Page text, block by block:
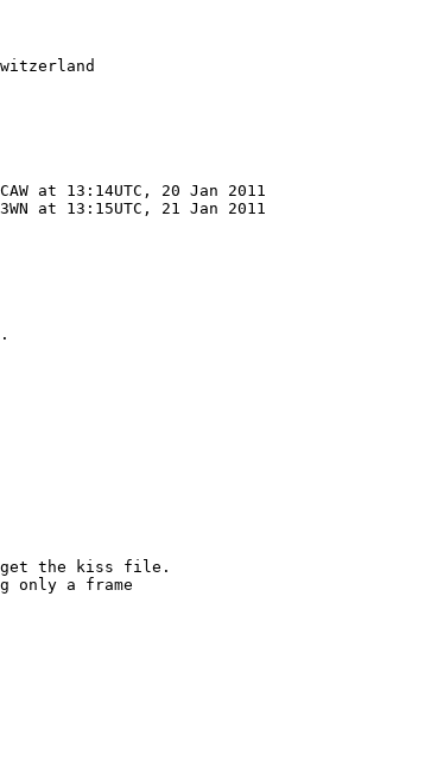
at 13:15UTC, 21 Jan 2011
get the kiss file.
only a frame